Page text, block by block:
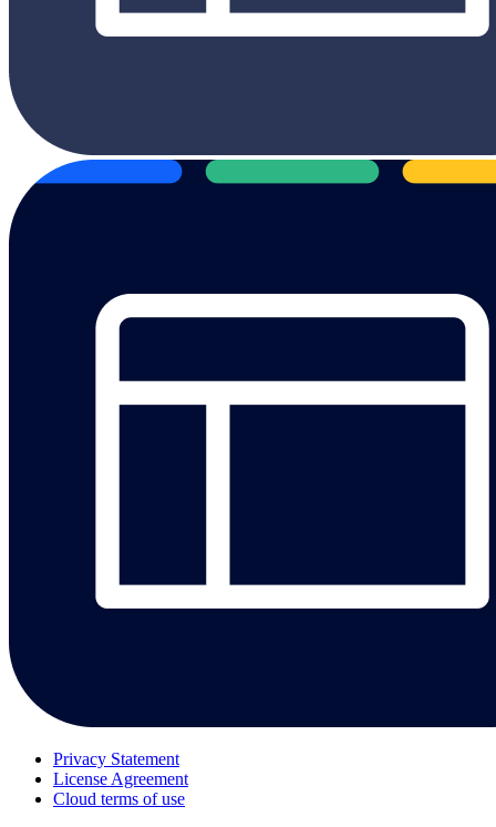
Privacy Statement
License Agreement
Cloud terms of use